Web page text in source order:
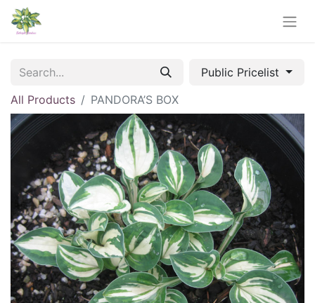
Public Pricelist
All Products
PANDORA’S BOX